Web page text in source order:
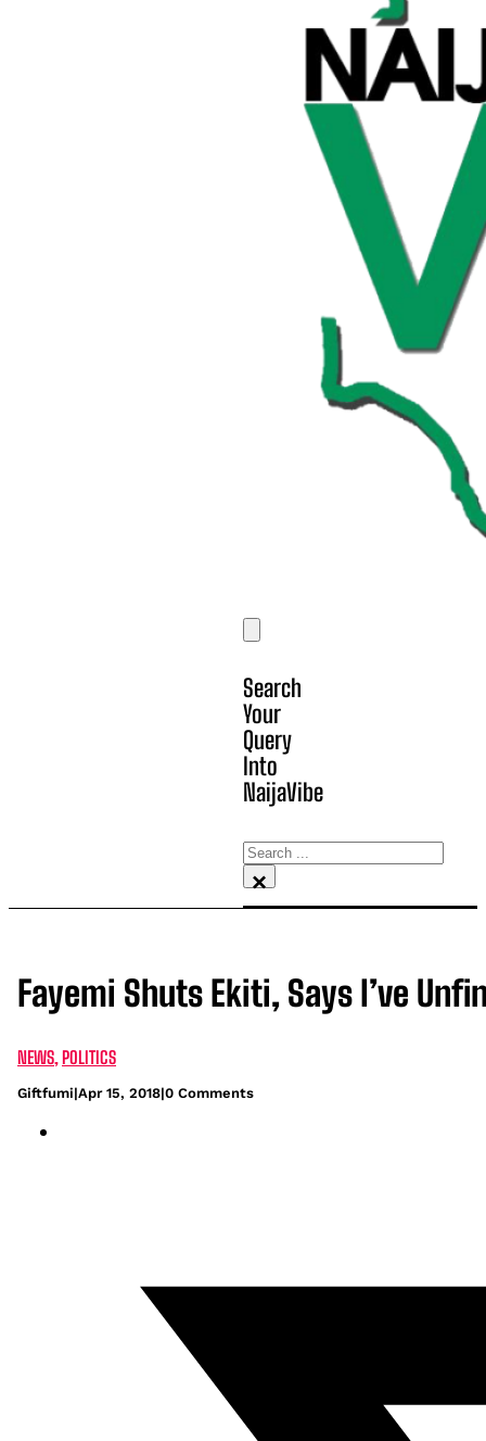
Search
Your
Query
Into
NaijaVibe
Search
×
Fayemi Shuts Ekiti, Says I’ve
NEWS POLITICS
Giftfumi|Apr 15, 2018|0 Comments